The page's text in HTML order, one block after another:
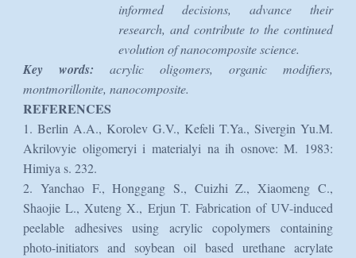
informed decisions, advance their
research, and contribute to the continued
evolution of nanocomposite science.
Key words:acrylic oligomers, organic modifiers,
montmorillonite, nanocomposite.
REFERENCES
1. Berlin A.A., Korolev G.V., Kefeli T.Ya., Sivergin Yu.M.
Akrilovyie oligomeryi i materialyi na ih osnove: M. 1983:
Himiya s. 232.
2. Yanchao F., Honggang S., Cuizhi Z., Xiaomeng C.,
Shaojie L., Xuteng X., Erjun T. Fabrication of UV-induced
peelable adhesives using acrylic copolymers containing
photo-initiators and soybean oil based urethane acrylate